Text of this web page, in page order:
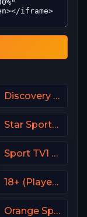
Discovery Velocity CA
Star Sports Hindi IN
Sport TV1 Portugal
18+ (Player-09)
Orange Sport 2 Romania